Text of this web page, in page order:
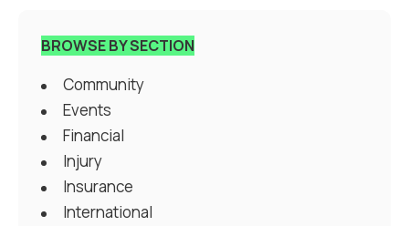
BROWSE BY SECTION
Community
Events
Financial
Injury
Insurance
International